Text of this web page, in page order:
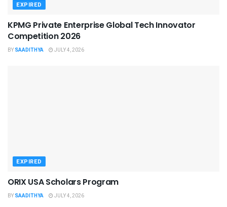
EXPIRED
KPMG Private Enterprise Global Tech Innovator
Competition 2026
BY SAADITHYA JULY 4, 2026
EXPIRED
ORIX USA Scholars Program
BY SAADITHYA JULY 4, 2026